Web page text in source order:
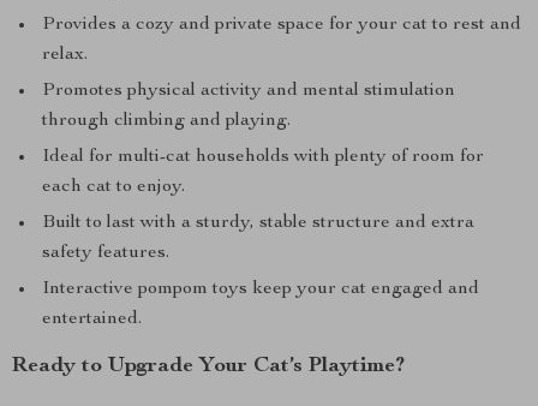
Provides a cozy and private space for your cat to rest and
relax.
Promotes physical activity and mental stimulation
through climbing and playing.
Ideal for multi-cat households with plenty of room for
each cat to enjoy.
Built to last with a sturdy, stable structure and extra
safety features.
Interactive pompom toys keep your cat engaged and
entertained.
Ready to Upgrade Your Cat’s Playtime?